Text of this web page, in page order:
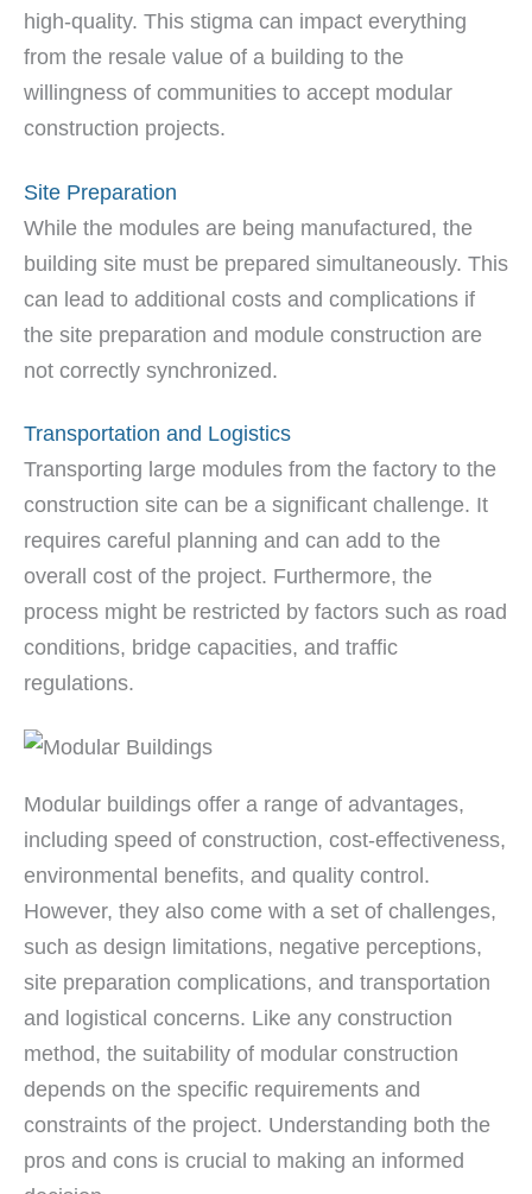
high-quality. This stigma can impact everything
from the resale value of a building to the
willingness of communities to accept modular
construction projects.
Site Preparation
While the modules are being manufactured, the
building site must be prepared simultaneously. This
can lead to additional costs and complications if
the site preparation and module construction are
not correctly synchronized.
Transportation and Logistics
Transporting large modules from the factory to the
construction site can be a significant challenge. It
requires careful planning and can add to the
overall cost of the project. Furthermore, the
process might be restricted by factors such as road
conditions, bridge capacities, and traffic
regulations.
Modular buildings offer a range of advantages,
including speed of construction, cost-effectiveness,
environmental benefits, and quality control.
However, they also come with a set of challenges,
such as design limitations, negative perceptions,
site preparation complications, and transportation
and logistical concerns. Like any construction
method, the suitability of modular construction
depends on the specific requirements and
constraints of the project. Understanding both the
pros and cons is crucial to making an informed